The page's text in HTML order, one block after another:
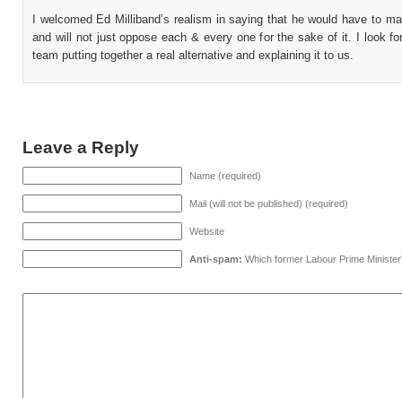
I welcomed Ed Milliband’s realism in saying that he would have to
and will not just oppose each & every one for the sake of it. I look
team putting together a real alternative and explaining it to us.
Leave a Reply
Name (required)
Mail (will not be published) (required)
Website
Anti-spam: Which former Labour Prime